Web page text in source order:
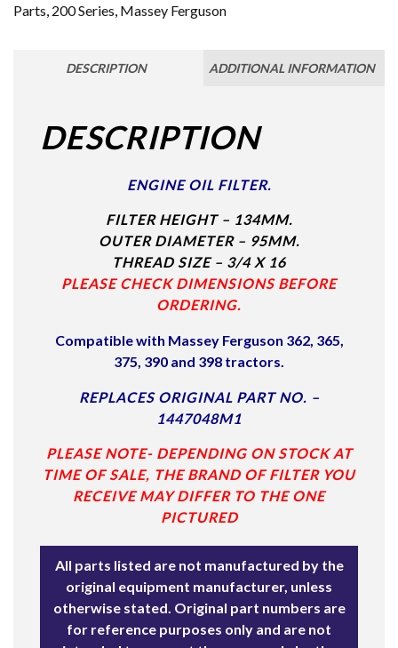
Parts 200 Series Massey Ferguson
DESCRIPTION ADDITIONAL INFORMATION
DESCRIPTION
ENGINE OIL FILTER.
FILTER HEIGHT – 134MM.
OUTER DIAMETER – 95MM.
THREAD SIZE – 3/4 X 16
PLEASE CHECK DIMENSIONS BEFORE
ORDERING.
Compatible with Massey Ferguson 362, 365,
375, 390 and 398 tractors.
REPLACES ORIGINAL PART NO. –
1447048M1
PLEASE NOTE- DEPENDING ON STOCK AT
TIME OF SALE, THE BRAND OF FILTER YOU
RECEIVE MAY DIFFER TO THE ONE
PICTURED
All parts listed are not manufactured by the
original equipment manufacturer, unless
otherwise stated. Original part numbers are
for reference purposes only and are not